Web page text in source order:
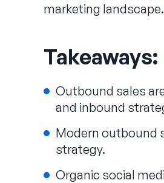
marketing landscape.
Takeaways:
Outbound sales
and inbound
Modern outbound
strategy.
Organic social